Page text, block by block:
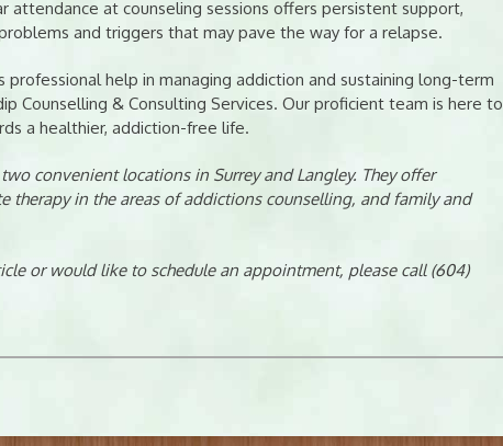
attendance at counseling sessions offers persistent support,
and triggers that may pave the way for a relapse.
help in managing addiction and sustaining long-term
Counselling & Consulting Services. Our proficient team is here to
a healthier, addiction-free life.
convenient locations in Surrey and Langley. They offer
therapy in the areas of addictions counselling, and family and
or would like to schedule an appointment, please call (604)